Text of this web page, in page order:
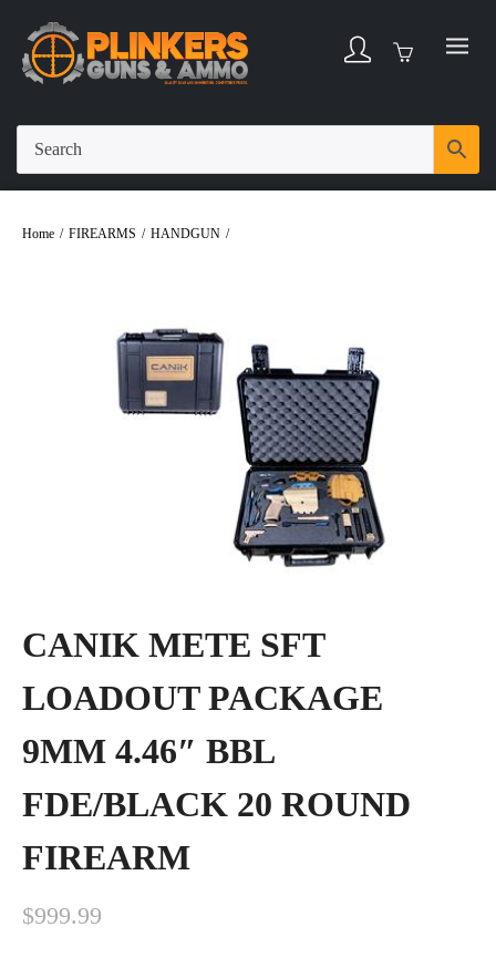
Home / FIREARMS / HANDGUN /
CANIK METE SFT
LOADOUT PACKAGE
9MM 4.46″ BBL
FDE/BLACK 20 ROUND
FIREARM
$999.99